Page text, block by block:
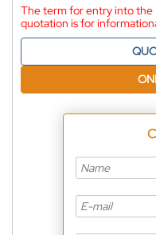
The term for entry into the
quotation is for